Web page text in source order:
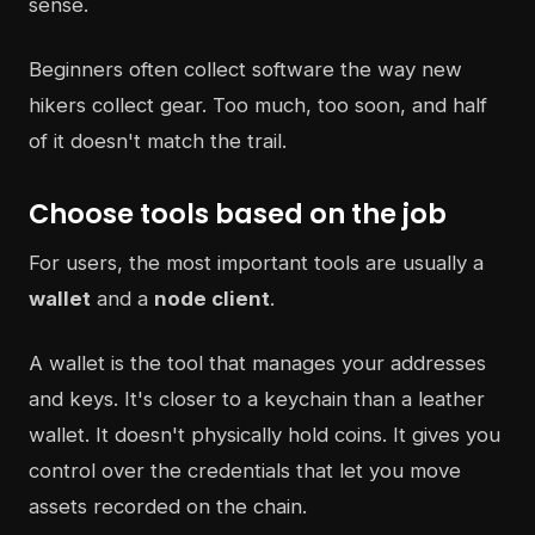
sense.
Beginners often collect software the way new
hikers collect gear. Too much, too soon, and half
of it doesn't match the trail.
Choose tools based on the job
For users, the most important tools are usually a
wallet and a node client.
A wallet is the tool that manages your addresses
and keys. It's closer to a keychain than a leather
wallet. It doesn't physically hold coins. It gives you
control over the credentials that let you move
assets recorded on the chain.